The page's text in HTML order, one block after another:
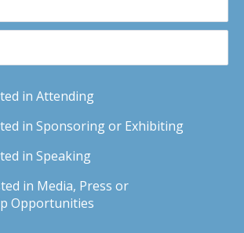
in Attending
in Sponsoring or Exhibiting
in Speaking
in Media, Press or
Opportunities